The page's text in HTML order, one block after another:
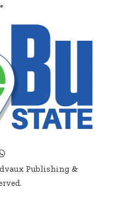
Publishing &